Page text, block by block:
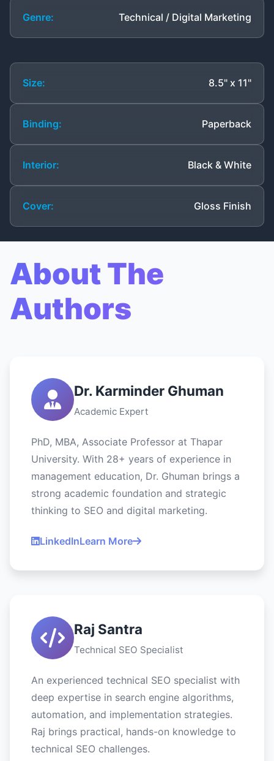
Genre: Technical / Digital Marketing
Size: 8.5" x 11"
Binding: Paperback
Interior: Black & White
Cover: Gloss Finish
About The
Authors
Dr. Karminder Ghuman
Academic Expert
PhD, MBA, Associate Professor at Thapar
University. With 28+ years of experience in
management education, Dr. Ghuman brings a
strong academic foundation and strategic
thinking to SEO and digital marketing.
LinkedInLearn More
Raj Santra
Technical SEO Specialist
An experienced technical SEO specialist with
deep expertise in search engine algorithms,
automation, and implementation strategies.
Raj brings practical, hands-on knowledge to
technical SEO challenges.